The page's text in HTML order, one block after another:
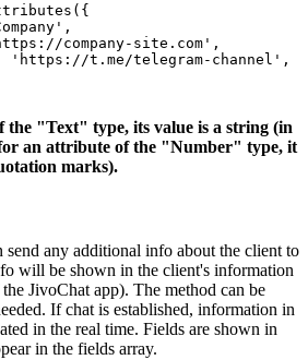
company-site.com',
'https://t.me/telegram-channel',
"Text" type, its value is a string (in
an attribute of the "Number" type, it
marks).
send any additional info about the client to
will be shown in the client's information
JivoChat app). The method can be
If chat is established, information in
in the real time. Fields are shown in
in the fields array.